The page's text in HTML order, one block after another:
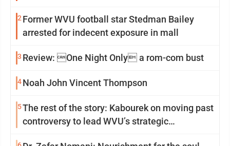
2 Former WVU football star Stedman Bailey
arrested for indecent exposure in mall
3 Review: One Night Only a rom-com bust
4Noah John Vincent Thompson
5The rest of the story: Kabourek on moving past
controversy to lead WVU’s strategic